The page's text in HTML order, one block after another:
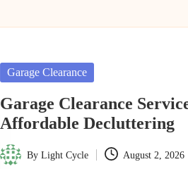
Posted
Garage Clearance
Garage Clearance
Affordable Decluttering
Posted
ByLight Cycle August 2, 2026